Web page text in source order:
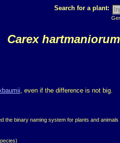
Search for a plant:
Carex hartmaniorum
, even if the difference is not big.
the binary naming system for plants and animals